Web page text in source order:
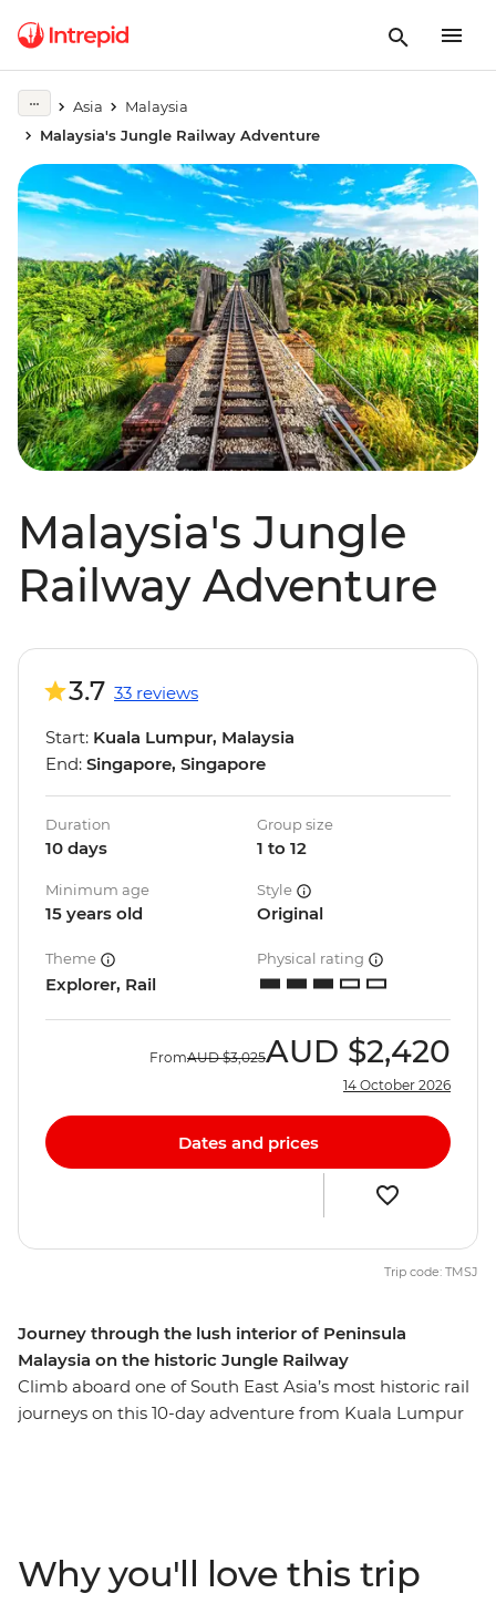
Asia
Malaysia
Malaysia's Jungle Railway Adventure
Malaysia's Jungle
Railway Adventure
Journey through the lush interior of Peninsula
Malaysia on the historic Jungle Railway
Climb aboard one of South East Asia’s most historic rail
journeys on this 10-day adventure from Kuala Lumpur
Cave Temple and uncover the stories of Old Town. Swap
the trees for coral reefs on a snorkelling trip to the
3.7 33 reviews
Start: Kuala Lumpur, Malaysia
End: Singapore, Singapore
Duration
10 days
Group size
1 to 12
Minimum age
15 years old
Style
Original
Theme
Explorer, Rail
Physical rating
FromAUD $3,025AUD $2,420
14 October 2026
Dates and prices
Trip code: TMSJ
Why you'll love this trip